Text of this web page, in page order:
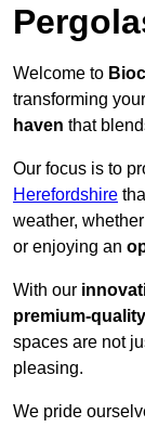
Welcome to
transforming
haven that
Our focus is to
Herefordshire
weather,
or enjoying an
With our
premium-
spaces are not
pleasing.
We pride